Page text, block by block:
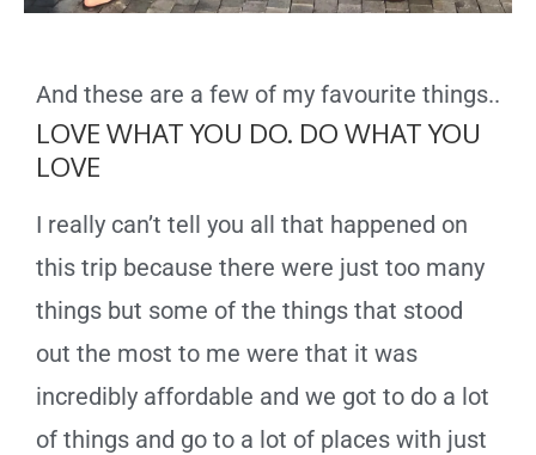
And these are a few of my favourite things..
LOVE WHAT YOU DO. DO WHAT YOU
LOVE
I really can’t tell you all that happened on
this trip because there were just too many
things but some of the things that stood
out the most to me were that it was
incredibly affordable and we got to do a lot
of things and go to a lot of places with just